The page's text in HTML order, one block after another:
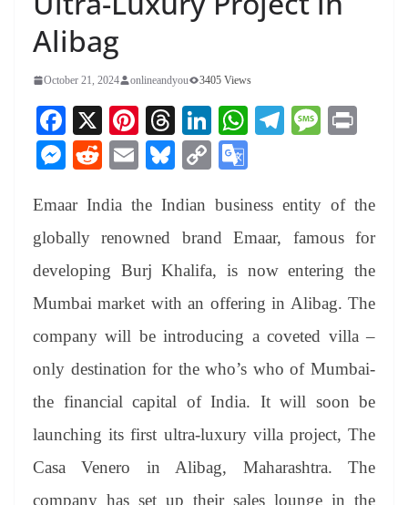
Alibag
October 21, 2024 onlineandyou 3405 Views
Fa
ce
bo
ok
X
Pi
nt
er
es
t
T
hr
ea
ds
Li
nk
ed
In
W
A
pp
Te
a
m
M
ge
M
se
ng
er
R
di
t
E
ail
Bl
sk
y
C
y
Li
nk
gl
e
Tr
an
sl
at
Emaar India the Indian business entity of the
globally renowned brand Emaar, famous for
developing Burj Khalifa, is now entering the
Mumbai market with an offering in Alibag. The
company will be introducing a coveted villa –
only destination for the who’s who of Mumbai-
the financial capital of India. It will soon be
launching its first ultra-luxury villa project, The
Casa Venero in Alibag, Maharashtra. The
company has set up their sales lounge in the